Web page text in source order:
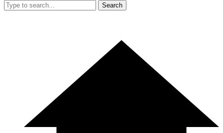
Search